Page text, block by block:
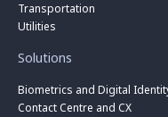
Transportation
Utilities
Solutions
Biometrics and Digital
Contact Centre and CX